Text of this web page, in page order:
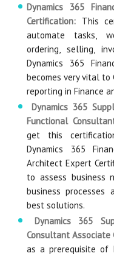
Dynamics 365
Certification: This
automate tasks,
ordering, selling,
Dynamics 365
becomes very vital to
reporting in Finance
Dynamics 365
Functional
get this
Dynamics 365
Architect Expert
to assess business
business
best solutions.
Dynamics 365
Consultant Associate
as a prerequisite of